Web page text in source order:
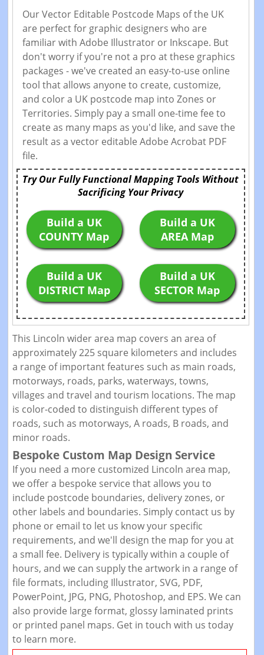
Our Vector Editable Postcode Maps of the UK
are perfect for graphic designers who are
familiar with Adobe Illustrator or Inkscape. But
don't worry if you're not a pro at these graphics
packages - we've created an easy-to-use online
tool that allows anyone to create, customize,
and color a UK postcode map into Zones or
Territories. Simply pay a small one-time fee to
create as many maps as you'd like, and save the
result as a vector editable Adobe Acrobat PDF
file.
Try Our Fully Functional Mapping Tools Without
Sacrificing Your Privacy
Build a UK
COUNTY Map
Build a UK
AREA Map
Build a UK
DISTRICT Map
Build a UK
SECTOR Map
This Lincoln wider area map covers an area of
approximately 225 square kilometers and includes
a range of important features such as main roads,
motorways, roads, parks, waterways, towns,
villages and travel and tourism locations. The map
is color-coded to distinguish different types of
roads, such as motorways, A roads, B roads, and
minor roads.
Bespoke Custom Map Design Service
If you need a more customized Lincoln area map,
we offer a bespoke service that allows you to
include postcode boundaries, delivery zones, or
other labels and boundaries. Simply contact us by
phone or email to let us know your specific
requirements, and we'll design the map for you at
a small fee. Delivery is typically within a couple of
hours, and we can supply the artwork in a range of
file formats, including Illustrator, SVG, PDF,
PowerPoint, JPG, PNG, Photoshop, and EPS. We can
also provide large format, glossy laminated prints
or printed panel maps. Get in touch with us today
to learn more.